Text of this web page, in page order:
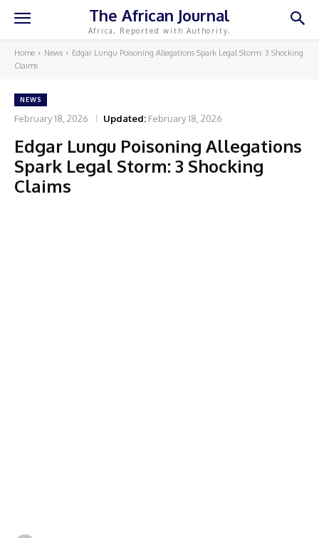
The African Journal
Africa, Reported with Authority.
Home News
Edgar Lungu Poisoning Allegations Spark Legal Storm: 3 Shocking
Claims
NEWS
February 18, 2026 Updated: February 18, 2026
Edgar Lungu Poisoning Allegations
Spark Legal Storm: 3 Shocking
Claims